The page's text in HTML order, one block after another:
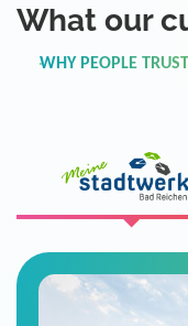
What our
WHY PEOPLE